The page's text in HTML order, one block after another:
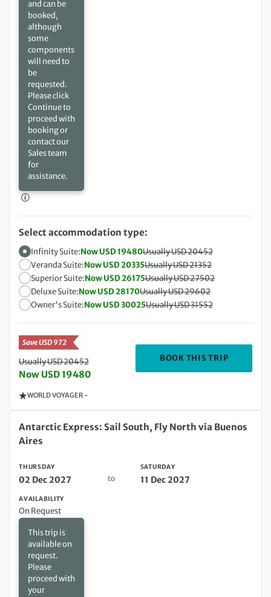
and can be
booked,
although
some
components
will need to
be
requested.
Please click
Continue to
proceed with
booking or
contact our
Sales team
for
assistance.
Save USD 972
Usually USD 20452
Now USD 19480
BOOK THIS TRIP
WORLD VOYAGER -
Select accommodation type:
Infinity Suite:Now USD 19480Usually USD 20452
Veranda Suite:Now USD 20335Usually USD 21352
Superior Suite:Now USD 26175Usually USD 27502
Deluxe Suite:Now USD 28170Usually USD 29602
Owner's Suite:Now USD 30025Usually USD 31552
Thursday 02 Dec 2027 to Saturday 11 Dec 2027
Antarctic Express: Sail South, Fly North via Buenos
Aires
THURSDAY
02 Dec 2027 to
SATURDAY
11 Dec 2027
AVAILABILITY
On Request
This trip is
available on
request.
Please
proceed with
your